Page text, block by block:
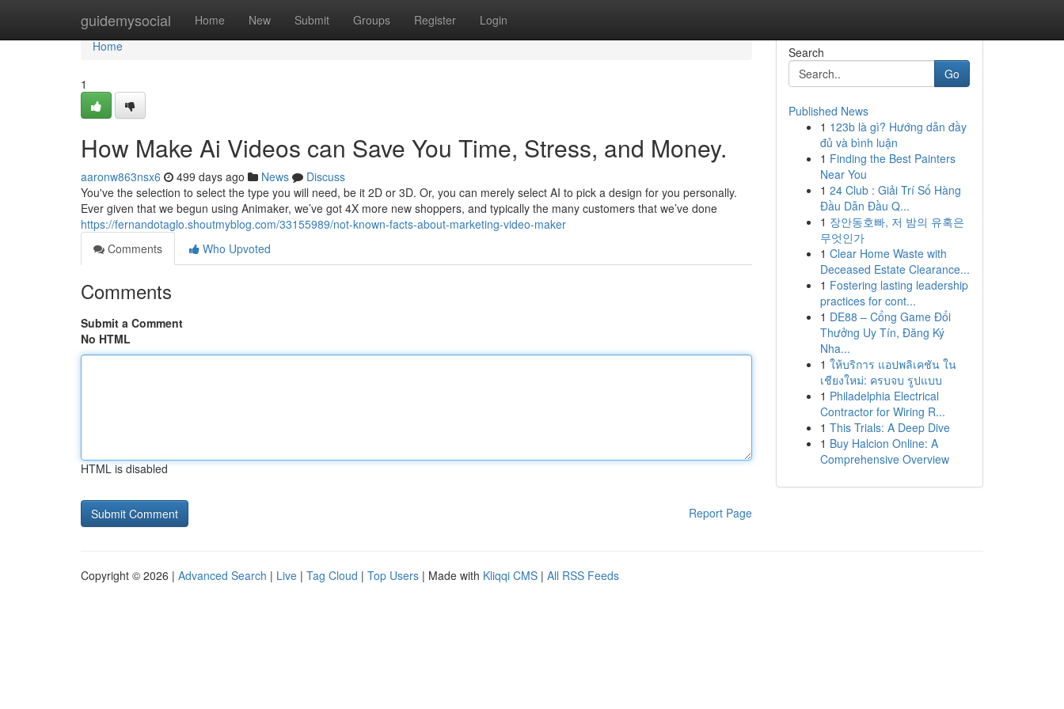
guidemysocial Home New Submit Groups Register Login
Home
Home
1
How Make Ai Videos can Save You Time, Stress, and Money.
aaronw863nsx6 499 days ago News
Discuss
You've the selection to select the type you will need, be it 2D or 3D. Or, you can merely select AI to pick a design for you personally.
Ever given that we begun using Animaker, we’ve got 4X more new shoppers, and typically the many customers that we’ve done
https://fernandotaglo.shoutmyblog.com/33155989/not-known-facts-about-marketing-video-maker
Comments
Who Upvoted
Comments
Submit a Comment
No HTML
HTML is disabled
Report Page
Search
Go
Published News
1 123b là gì? Hướng dẫn đầy
đủ và bình luận
1 Finding the Best Painters
Near You
1 24 Club : Giải Trí Số Hàng
Đầu Dẫn Đầu Q...
1 장안동호빠, 저 밤의 유혹은
무엇인가
1 Clear Home Waste with
Deceased Estate Clearance...
1 Fostering lasting leadership
practices for cont...
1 DE88 – Cổng Game Đổi
Thưởng Uy Tín, Đăng Ký
Nha...
1 ให้บริการ แอปพลิเคชัน ใน
เชียงใหม่: ครบจบ รูปแบบ
1 Philadelphia Electrical
Contractor for Wiring R...
1 This Trials: A Deep Dive
1 Buy Halcion Online: A
Comprehensive Overview
Copyright © 2026 | Advanced Search | Live | Tag Cloud | Top Users | Made with Kliqqi CMS | All RSS Feeds